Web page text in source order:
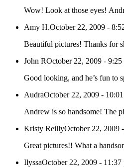
Wow! Look at those eyes!
Amy H.October 22, 2009 -
Beautiful pictures!
John ROctober 22, 2009 - 9:25
Good looking, and he’s fun to
AudraOctober 22, 2009 -
Kristy ReillyOctober 22, 2009
IlyssaOctober 22, 2009 - 11:37